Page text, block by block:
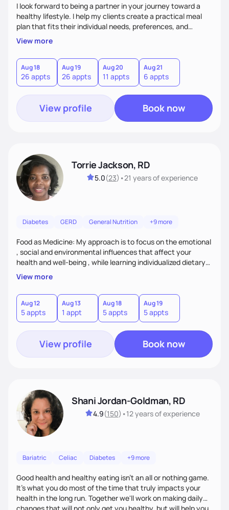
I look forward to being a partner in your journey toward a
healthy lifestyle. I help my clients create a practical meal
plan that fits their individual needs, preferences, and
schedules. We will build a connection and then work on a
sustainable goal with a positive and optimistic approach.
View more
Aug 18
26 appts
Aug 19
26 appts
Aug 20
11 appts
Aug 21
6 appts
View profile Book now
Torrie Jackson, RD
5.0(23) •21 yearsof experience
Diabetes GERD General Nutrition +9 more
Food as Medicine: My approach is to focus on the emotional
, social and environmental influences that affect your
health and well-being , while learning individualized dietary
modifications to lead a more healthy life. My approach is to
assist patient with tailoring meals and food choices that
cater to specific health needs, while managing nutrition
related co morbidities. I use Motivational Interviewing to
build a connection, strengthen your motivation and
commitment to change.
View more
Aug 12
5 appts
Aug 13
1 appt
Aug 18
5 appts
Aug 19
5 appts
View profile Book now
Shani Jordan-Goldman, RD
4.9(150) •12 yearsof experience
Bariatric Celiac Diabetes +9 more
Good health and healthy eating isn't an all or nothing game.
It's what you do most of the time that truly impacts your
health in the long run. Together we'll work on making daily